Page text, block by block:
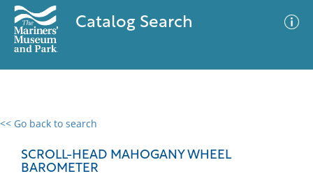
Catalog Search
<< Go back to search
SCROLL-HEAD MAHOGANY WHEEL
BAROMETER
0 results